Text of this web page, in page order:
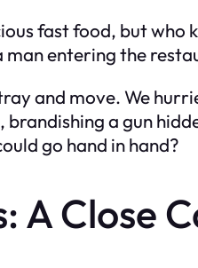
fast food, but
entering the
and move. We
a gun
go hand in hand?
A Close